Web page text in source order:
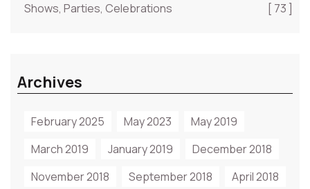
Shows, Parties, Celebrations
[ 73 ]
Archives
February 2025 May 2023
May 2019
March 2019
January 2019
December 2018
November 2018
September 2018 April 2018